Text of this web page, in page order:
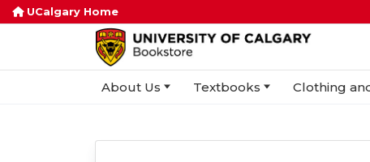
UCalgary Home
About Us Textbooks Clothing